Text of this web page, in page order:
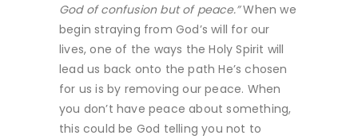
God of confusion but of peace.”When we
begin straying from God’s will for our
lives, one of the ways the Holy Spirit will
lead us back onto the path He’s chosen
for us is by removing our peace. When
you don’t have peace about something,
this could be God telling you not to